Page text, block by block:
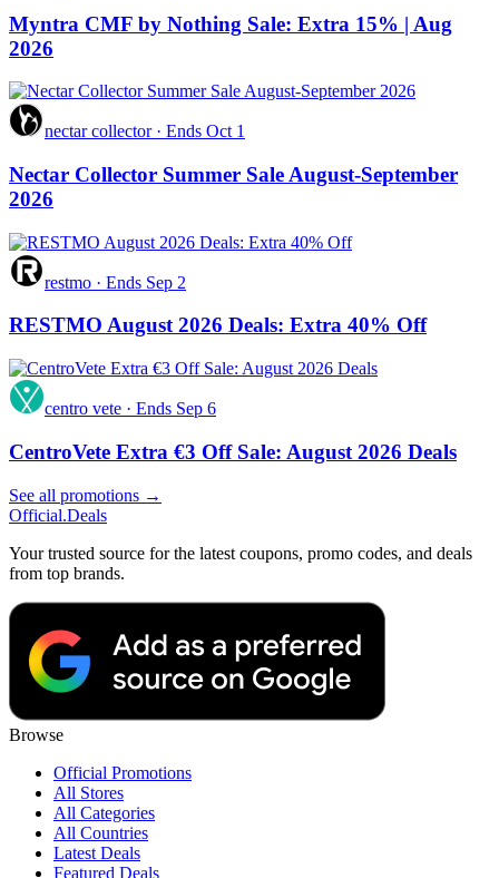
Myntra CMF by Nothing Sale: Extra 15% | Aug
2026
nectar collector · Ends Oct 1
Nectar Collector Summer Sale August-September
2026
restmo · Ends Sep 2
RESTMO August 2026 Deals: Extra 40% Off
centro vete · Ends Sep 6
CentroVete Extra €3 Off Sale: August 2026 Deals
See all promotions →
Official.Deals
Your trusted source for the latest coupons, promo codes, and deals
from top brands.
Browse
Official Promotions
All Stores
All Categories
All Countries
Latest Deals
Featured Deals